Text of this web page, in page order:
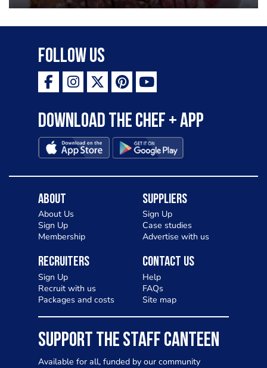
Follow Us
Download the Chef + app
About
About Us
Sign Up
Membership
Suppliers
Sign Up
Case studies
Advertise with us
Recruiters
Sign Up
Recruit with us
Packages and costs
Contact Us
Help
FAQs
Site map
SUPPORT THE STAFF CANTEEN
Available for all, funded by our community